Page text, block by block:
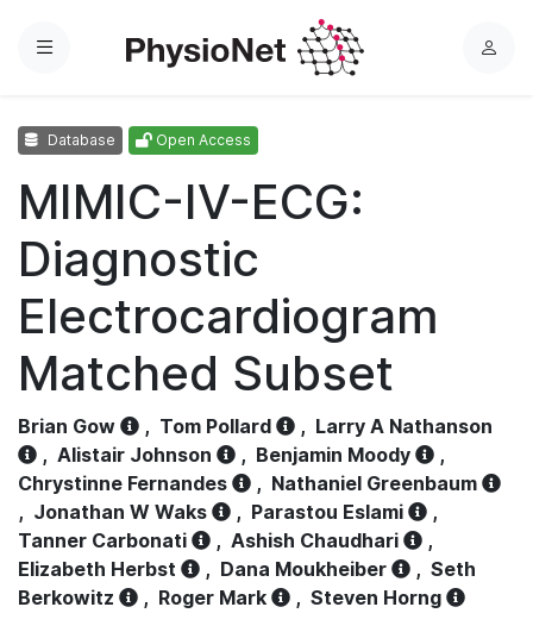
Menu
L
Database Open Access
MIMIC-IV-ECG:
Diagnostic
Electrocardiogram
Matched Subset
Brian Gow , Tom Pollard , Larry A Nathanson
, Alistair Johnson , Benjamin Moody
,
Chrystinne Fernandes
, Nathaniel Greenbaum
, Jonathan W Waks , Parastou Eslami
,
Tanner Carbonati
, Ashish Chaudhari
,
Elizabeth Herbst
, Dana Moukheiber , Seth
Berkowitz
, Roger Mark , Steven Horng